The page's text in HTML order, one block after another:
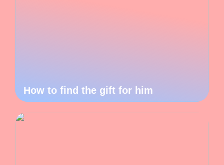
How to find the gift for him